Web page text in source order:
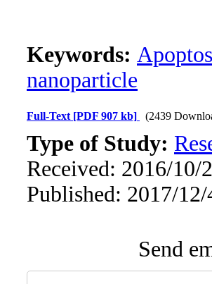
Keywords:
nanoparticle
Full-Text [PDF 907 kb] (2439
Type of Study:
Received: 2016/10/
Published: 2017/12/
Send